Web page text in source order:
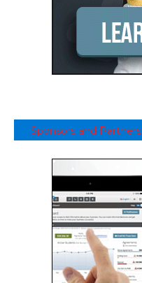
Sponsors and Partners